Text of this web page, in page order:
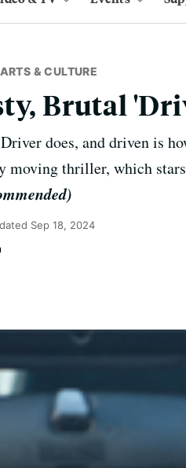
ARTS & CULTURE
Brutal
does, and driven is
moving thriller, which
Sep 18, 2024